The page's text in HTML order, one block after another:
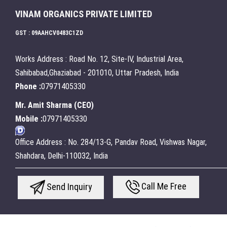
VINAM ORGANICS PRIVATE LIMITED
GST : 09AAHCV0483C1ZD
Works Address : Road No. 12, Site-IV, Industrial Area,
Sahibabad,Ghaziabad - 201010, Uttar Pradesh, India
Phone :07971405330
Mr. Amit Sharma (CEO)
Mobile :07971405330
Office Address : No. 284/13-G, Pandav Road, Vishwas Nagar,
Shahdara, Delhi-110032, India
Send Inquiry Call Me Free